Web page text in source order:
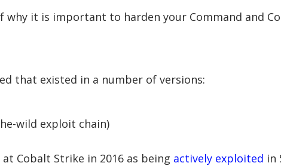
why it is important to harden your Command and
that existed in a number of versions:
wild exploit chain)
Cobalt Strike in 2016 as being actively exploited in